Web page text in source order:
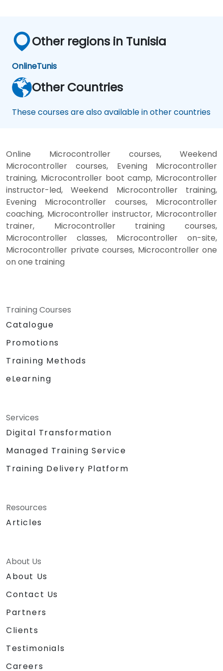
Other regions in Tunisia
OnlineTunis
Other Countries
These courses are also available in other countries
Online Microcontroller courses, Weekend
Microcontroller courses, Evening Microcontroller
training, Microcontroller boot camp, Microcontroller
instructor-led, Weekend Microcontroller training,
Evening Microcontroller courses, Microcontroller
coaching, Microcontroller instructor, Microcontroller
trainer, Microcontroller training courses,
Microcontroller classes, Microcontroller on-site,
Microcontroller private courses, Microcontroller one
on one training
Training Courses
Catalogue
Promotions
Training Methods
eLearning
Services
Digital Transformation
Managed Training Service
Training Delivery Platform
Resources
Articles
About Us
About Us
Contact Us
Partners
Clients
Testimonials
Careers